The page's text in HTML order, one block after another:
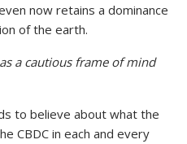
now retains a dominance
of the earth.
a cautious frame of mind
to believe about what the
CBDC in each and every